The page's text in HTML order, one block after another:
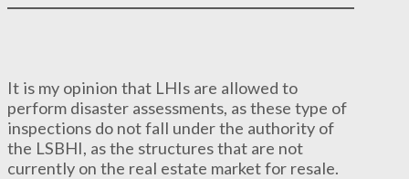
It is my opinion that LHIs are allowed to
perform disaster assessments, as these type of
inspections do not fall under the authority of
the LSBHI, as the structures that are not
currently on the real estate market for resale.